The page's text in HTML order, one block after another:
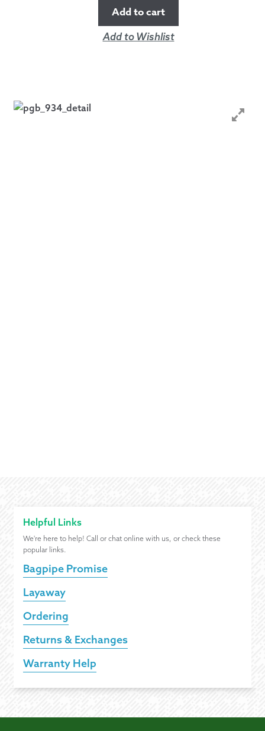
Add to cart
Add to Wishlist
Helpful Links
We're here to help! Call or chat online with us, or check these
popular links.
Bagpipe Promise
Layaway
Ordering
Returns & Exchanges
Warranty Help